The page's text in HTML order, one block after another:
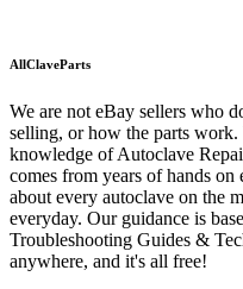
AllClaveParts
We are not eBay sellers who
selling, or how the parts work.
knowledge of Autoclave
comes from years of hands on
about every autoclave on the
everyday. Our guidance is
Troubleshooting Guides &
anywhere, and it's all free!